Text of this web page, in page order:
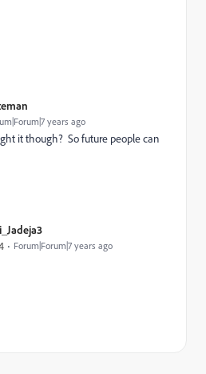
years ago
it though? So future people can
Forum|Forum|7 years ago